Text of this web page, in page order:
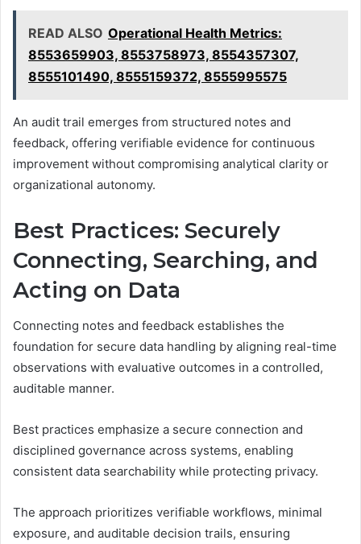
READ ALSO Operational Health Metrics:
8553659903, 8553758973, 8554357307,
8555101490, 8555159372, 8555995575
An audit trail emerges from structured notes and
feedback, offering verifiable evidence for continuous
improvement without compromising analytical clarity or
organizational autonomy.
Best Practices: Securely
Connecting, Searching, and
Acting on Data
Connecting notes and feedback establishes the
foundation for secure data handling by aligning real-time
observations with evaluative outcomes in a controlled,
auditable manner.
Best practices emphasize a secure connection and
disciplined governance across systems, enabling
consistent data searchability while protecting privacy.
The approach prioritizes verifiable workflows, minimal
exposure, and auditable decision trails, ensuring